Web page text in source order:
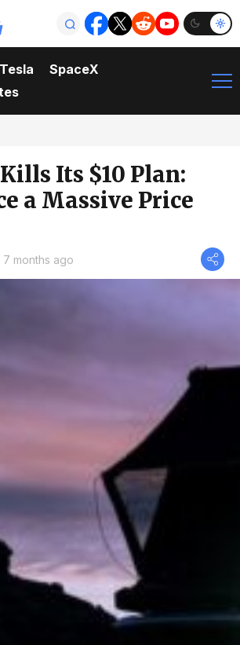
Tesla
SpaceX
Its $10 Plan:
a Massive Price
7 months ago